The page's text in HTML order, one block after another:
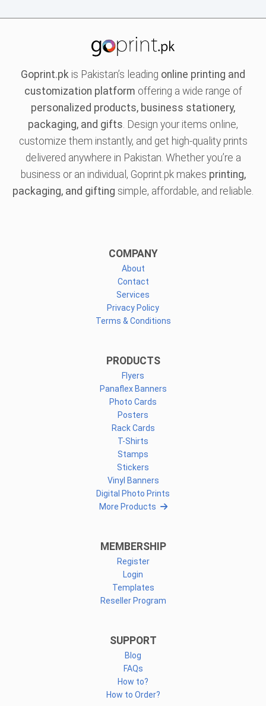
Goprint.pk is Pakistan’s leading online printing and
customization platform offering a wide range of
personalized products, business stationery,
packaging, and gifts. Design your items online,
customize them instantly, and get high-quality prints
delivered anywhere in Pakistan. Whether you’re a
business or an individual, Goprint.pk makes printing,
packaging, and gifting simple, affordable, and reliable.
COMPANY
About
Contact
Services
Privacy Policy
Terms & Conditions
PRODUCTS
Flyers
Panaflex Banners
Photo Cards
Posters
Rack Cards
T-Shirts
Stamps
Stickers
Vinyl Banners
Digital Photo Prints
More Products
MEMBERSHIP
Register
Login
Templates
Reseller Program
SUPPORT
Blog
FAQs
How to?
How to Order?